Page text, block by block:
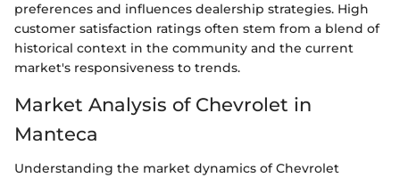
preferences and influences dealership strategies. High
customer satisfaction ratings often stem from a blend of
historical context in the community and the current
market's responsiveness to trends.
Market Analysis of Chevrolet in
Manteca
Understanding the market dynamics of Chevrolet